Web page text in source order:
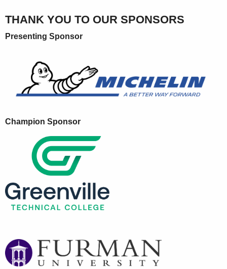
THANK YOU TO OUR SPONSORS
Presenting Sponsor
Champion Sponsor